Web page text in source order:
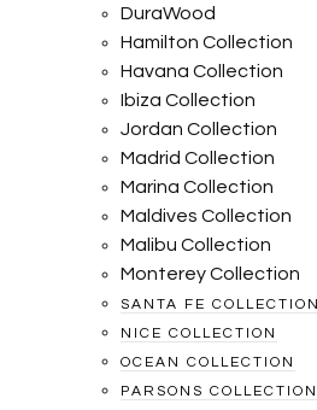
DuraWood
Hamilton Collection
Havana Collection
Ibiza Collection
Jordan Collection
Madrid Collection
Marina Collection
Maldives Collection
Malibu Collection
Monterey Collection
SANTA FE COLLECTION
NICE COLLECTION
OCEAN COLLECTION
PARSONS COLLECTION